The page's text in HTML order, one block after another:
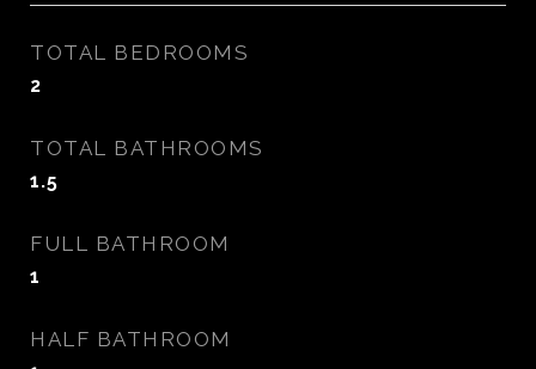
TOTAL BEDROOMS
2
TOTAL BATHROOMS
1.5
FULL BATHROOM
1
HALF BATHROOM